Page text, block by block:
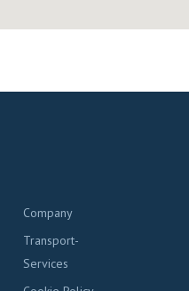
Company
Transport-
Services